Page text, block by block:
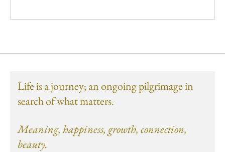
Life is a journey; an ongoing pilgrimage in
search of what matters.
Meaning, happiness, growth, connection,
beauty.